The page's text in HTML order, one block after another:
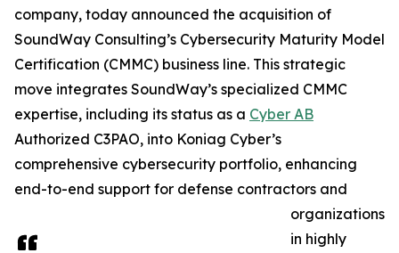
company, today announced the acquisition of
SoundWay Consulting’s Cybersecurity Maturity Model
Certification (CMMC) business line. This strategic
move integrates SoundWay’s specialized CMMC
expertise, including its status as a Cyber AB
Authorized C3PAO, into Koniag Cyber’s
comprehensive cybersecurity portfolio, enhancing
end-to-end support for defense contractors and
organizations
in highly